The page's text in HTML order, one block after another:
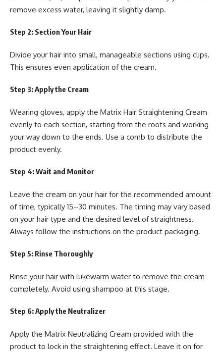
remove excess water, leaving it slightly damp.
Step 2: Section Your Hair
Divide your hair into small, manageable sections using clips.
This ensures even application of the cream.
Step 3: Apply the Cream
Wearing gloves, apply the Matrix Hair Straightening Cream
evenly to each section, starting from the roots and working
your way down to the ends. Use a comb to distribute the
product evenly.
Step 4: Wait and Monitor
Leave the cream on your hair for the recommended amount
of time, typically 15–30 minutes. The timing may vary based
on your hair type and the desired level of straightness.
Always follow the instructions on the product packaging.
Step 5: Rinse Thoroughly
Rinse your hair with lukewarm water to remove the cream
completely. Avoid using shampoo at this stage.
Step 6: Apply the Neutralizer
Apply the Matrix Neutralizing Cream provided with the
product to lock in the straightening effect. Leave it on for